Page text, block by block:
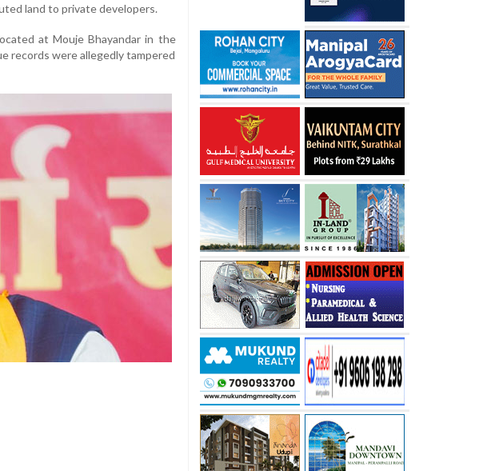
land to private developers.
at Mouje Bhayandar in the
records were allegedly tampered